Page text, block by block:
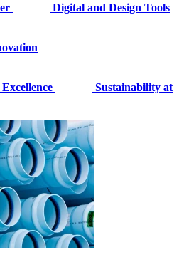
Digital and Design Tools
Sustainability at